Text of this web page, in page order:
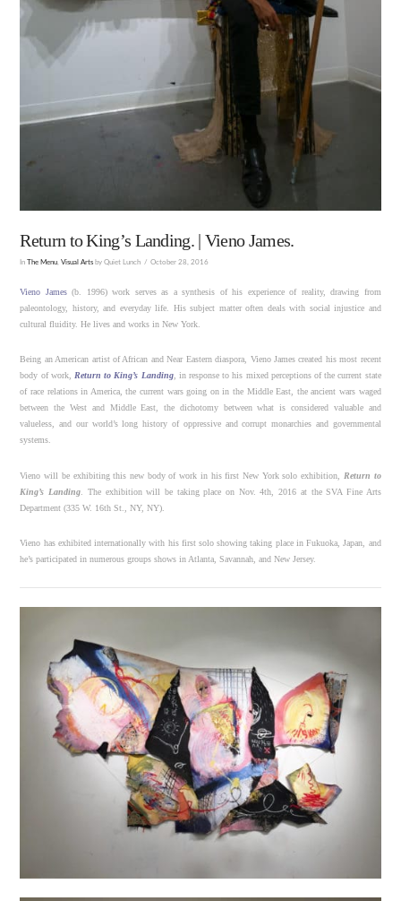
Return to King’s Landing. | Vieno James.
In The Menu ,Visual Arts by Quiet Lunch October 28, 2016
Vieno James(b. 1996) work serves as a synthesis of his experience of reality, drawing from
paleontology, history, and everyday life. His subject matter often deals with social injustice and
cultural fluidity. He lives and works in New York.
Being an American artist of African and Near Eastern diaspora, Vieno James created his most recent
body of work,Return to King’s Landing, in response to his mixed perceptions of the current state
of race relations in America, the current wars going on in the Middle East, the ancient wars waged
between the West and Middle East, the dichotomy between what is considered valuable and
valueless, and our world’s long history of oppressive and corrupt monarchies and governmental
systems.
Vieno will be exhibiting this new body of work in his first New York solo exhibition,
Return to
King’s Landing . The exhibition will be taking place on Nov. 4th, 2016 at the SVA Fine Arts
Department (335 W. 16th St., NY, NY).
Vieno has exhibited internationally with his first solo showing taking place in Fukuoka, Japan, and
he’s participated in numerous groups shows in Atlanta, Savannah, and New Jersey.